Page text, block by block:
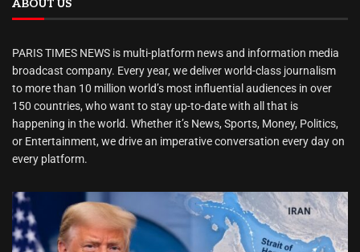
ABOUT US
PARIS TIMES NEWS is multi-platform news and information media
broadcast company. Every year, we deliver world-class journalism
to more than 10 million world’s most influential audiences in over
150 countries, who want to stay up-to-date with all that is
happening in the world. Whether it’s News, Sports, Money, Politics,
or Entertainment, we drive an imperative conversation every day on
every platform.